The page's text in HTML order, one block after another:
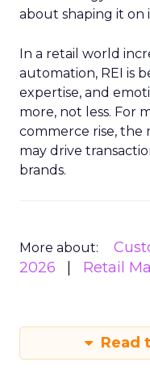
about shaping it on
In a retail world
automation, REI is
expertise, and
more, not less. For
commerce rise, the
may drive
brands.
More about:
2026
Retail
Read